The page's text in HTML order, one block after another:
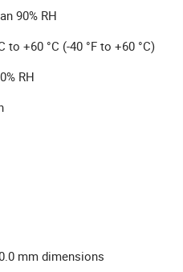
90% RH
to +60 °C (-40 °F to +60 °C)
RH
mm dimensions